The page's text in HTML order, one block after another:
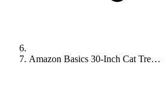
Amazon Basics 30-Inch Cat Tre…